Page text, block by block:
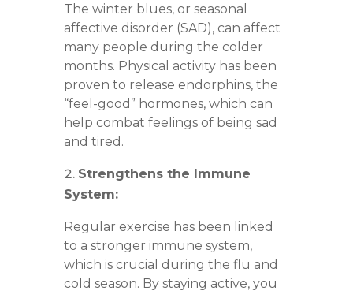
The winter blues, or seasonal
affective disorder (SAD), can affect
many people during the colder
months. Physical activity has been
proven to release endorphins, the
“feel-good” hormones, which can
help combat feelings of being sad
and tired.
Strengthens the Immune
System:
Regular exercise has been linked
to a stronger immune system,
which is crucial during the flu and
cold season. By staying active, you